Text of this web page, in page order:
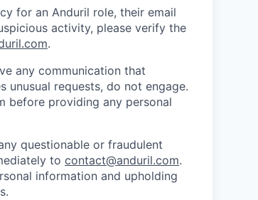
for an Anduril role, their email
activity, please verify the
.
any communication that
unusual requests, do not engage.
before providing any personal
questionable or fraudulent
to contact@anduril.com.
information and upholding